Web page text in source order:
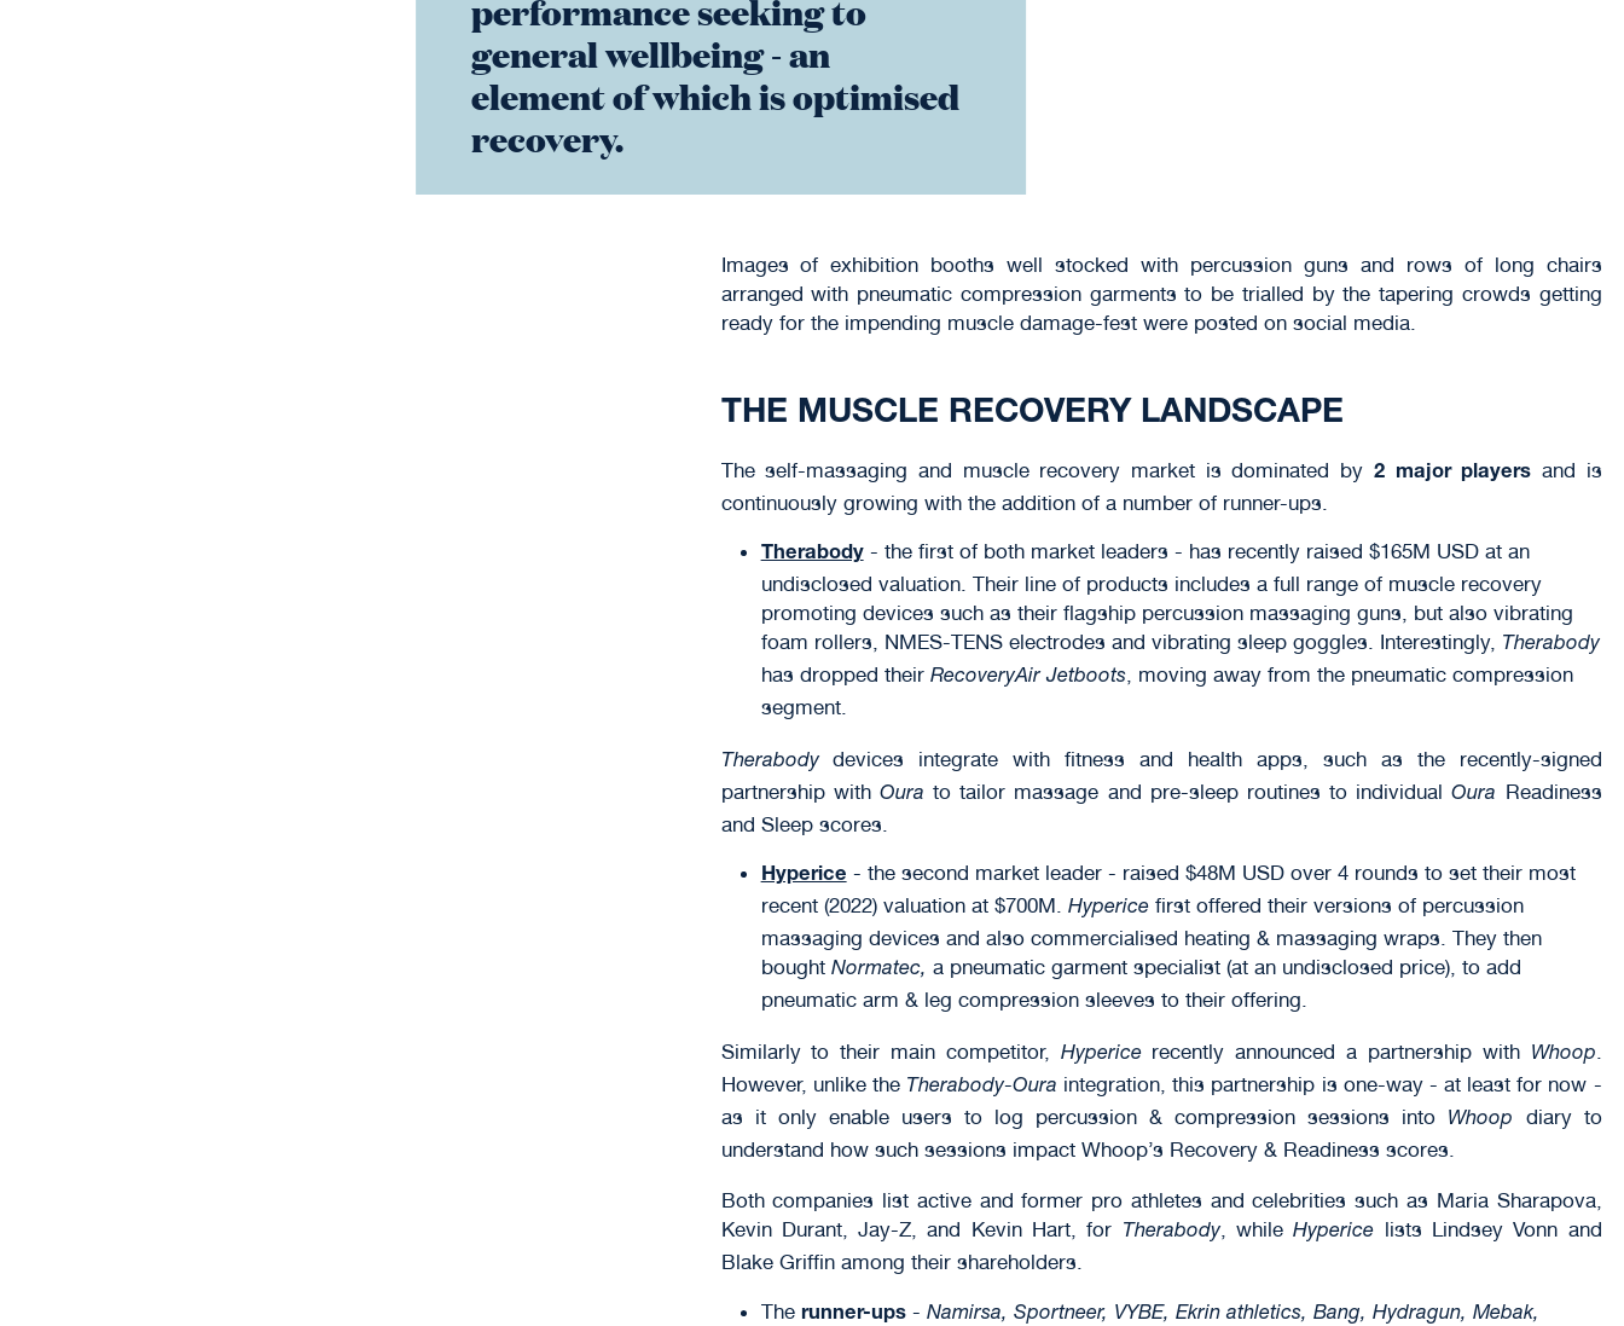
performance seeking to
general wellbeing - an
element of which is optimised
recovery.
Images of exhibition booths well stocked with percussion guns and rows of long chairs
arranged with pneumatic compression garments to be trialled by the tapering crowds getting
ready for the impending muscle damage-fest were posted on social media.
THE MUSCLE RECOVERY LANDSCAPE
The self-massaging and muscle recovery market is dominated by 2 major players and is
continuously growing with the addition of a number of runner-ups.
Therabody- the first of both market leaders - has recently raised $165M USD at an
undisclosed valuation. Their line of products includes a full range of muscle recovery
promoting devices such as their flagship percussion massaging guns, but also vibrating
foam rollers, NMES-TENS electrodes and vibrating sleep goggles. Interestingly, Therabody
has dropped their RecoveryAir Jetboots, moving away from the pneumatic compression
segment.
Therabodydevices integrate with fitness and health apps, such as the recently-signed
partnership with Oura to tailor massage and pre-sleep routines to individualOura Readiness
and Sleep scores.
Hyperice - the second market leader - raised $48M USD over 4 rounds to set their most
recent (2022) valuation at $700M. Hypericefirst offered their versions of percussion
massaging devices and also commercialised heating & massaging wraps. They then
bought Normatec, a pneumatic garment specialist (at an undisclosed price), to add
pneumatic arm & leg compression sleeves to their offering.
Similarly to their main competitor, Hypericerecently announced a partnership with Whoop
However, unlike the Therabody-Oura integration, this partnership is one-way - at least for now -
as it only enable users to log percussion & compression sessions into
Whoop diary to
understand how such sessions impact Whoop’s Recovery & Readiness scores.
Both companies list active and former pro athletes and celebrities such as Maria Sharapova,
Kevin Durant, Jay-Z, and Kevin Hart, for
Therabody, whileHyperice lists Lindsey Vonn and
Blake Griffin among their shareholders.
The runner-ups- Namirsa, Sportneer, VYBE, Ekrin athletics, Bang, Hydragun, Mebak,